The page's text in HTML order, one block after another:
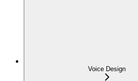
Voice Design